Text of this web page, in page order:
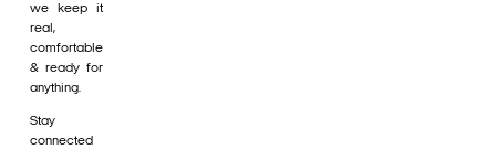
we keep it
real,
comfortable
& ready for
anything.
Stay
connected